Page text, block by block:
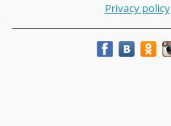
Privacy policy